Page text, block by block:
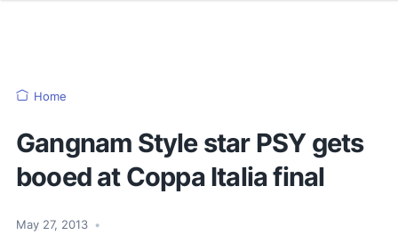
Home
Gangnam Style star PSY gets
booed at Coppa Italia final
May 27, 2013 •